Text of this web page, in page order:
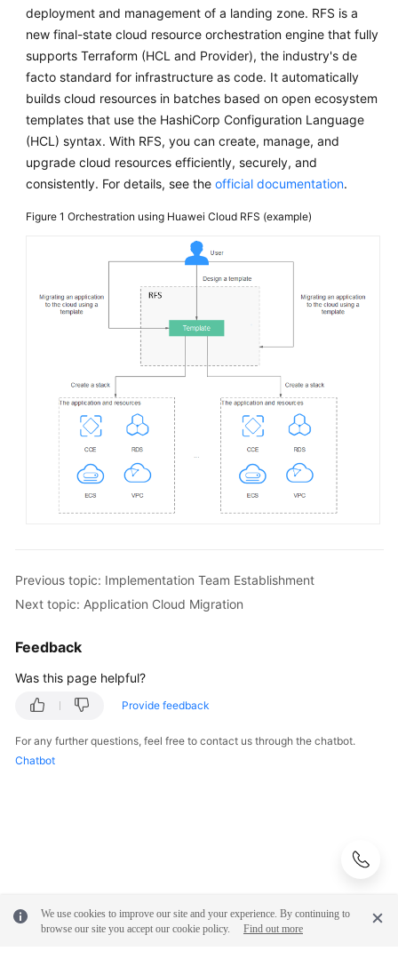
Endpoints
Permissions
deployment and management of a landing zone. RFS is a
new final-state cloud resource orchestration engine that fully
supports Terraform (HCL and Provider), the industry's de
facto standard for infrastructure as code. It automatically
builds cloud resources in batches based on open ecosystem
templates that use the HashiCorp Configuration Language
(HCL) syntax. With RFS, you can create, manage, and
upgrade cloud resources efficiently, securely, and
consistently. For details, see the official documentation.
Figure 1 Orchestration using Huawei Cloud RFS (example)
Previous topic: Implementation Team Establishment
Next topic: Application Cloud Migration
Feedback
Was this page helpful?
Provide feedback
For any further questions, feel free to contact us through the chatbot.
Chatbot
We use cookies to improve our site and your experience. By continuing to
browse our site you accept our cookie policy.
Find out more